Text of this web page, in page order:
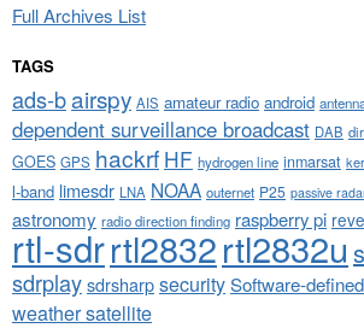
Full Archives List
TAGS
ads-bairspy AIS amateur radio android
dependent surveillance broadcast DAB
GOES GPS hackrf HF hydrogen line inmarsat
l-band limesdr LNA NOAA outernet P25 passive
astronomy radio direction finding raspberry pi
rtl-sdrrtl2832rtl2832u
sdrplaysdrsharpsecuritySoftware-
weather satellite